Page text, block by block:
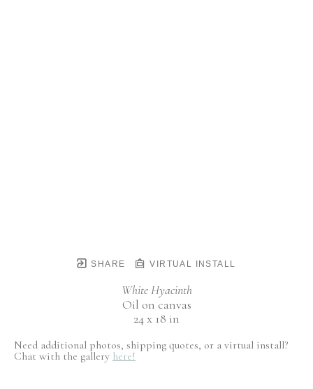
SHARE VIRTUAL INSTALL
White Hyacinth
Oil on canvas
24 x 18 in
Need additional photos, shipping quotes, or a virtual install?
Chat with the gallery here!